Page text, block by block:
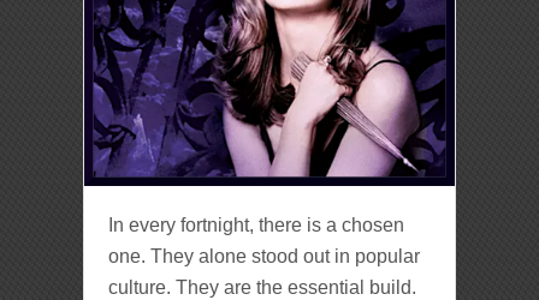
In every fortnight, there is a chosen
one. They alone stood out in popular
culture. They are the essential build.